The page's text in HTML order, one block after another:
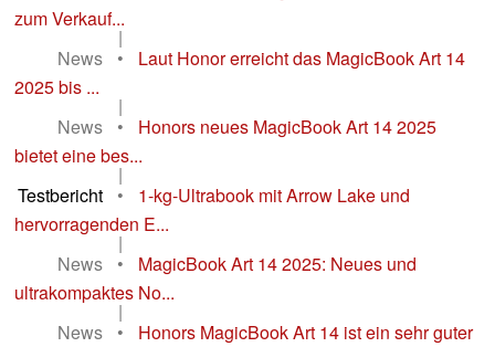
zum Verkauf...
|
News
•
Laut Honor erreicht das MagicBook Art 14
2025 bis ...
|
News
•
Honors neues MagicBook Art 14 2025
bietet eine bes...
|
Testbericht
•
1-kg-Ultrabook mit Arrow Lake und
hervorragenden E...
|
News
•
MagicBook Art 14 2025: Neues und
ultrakompaktes No...
|
News
•
Honors MagicBook Art 14 ist ein sehr guter